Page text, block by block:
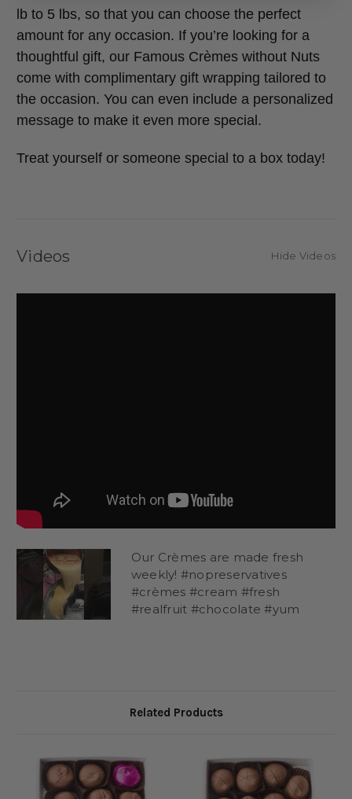
lb to 5 lbs, so that you can choose the perfect
amount for any occasion. If you’re looking for a
thoughtful gift, our Famous Crèmes without Nuts
come with complimentary gift wrapping tailored to
the occasion. You can even include a personalized
message to make it even more special.
Treat yourself or someone special to a box today!
Videos Hide Videos
Our Crèmes are made fresh
weekly! #nopreservatives
#crèmes #cream #fresh
#realfruit #chocolate #yum
Related Products